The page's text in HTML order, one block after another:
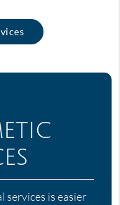
services is easier